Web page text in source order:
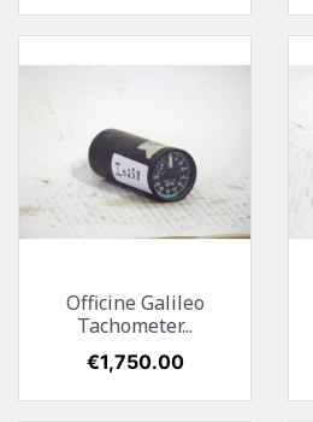
Officine Galileo
Tachometer...
Price
€1,750.00